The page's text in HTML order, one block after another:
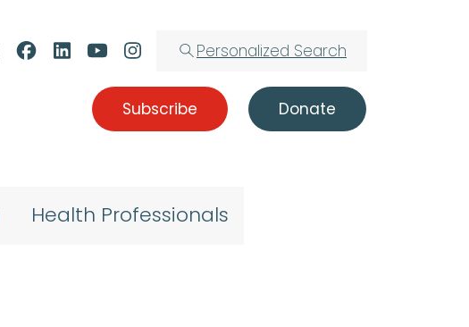
Personalized Search
Subscribe Donate
Health Professionals